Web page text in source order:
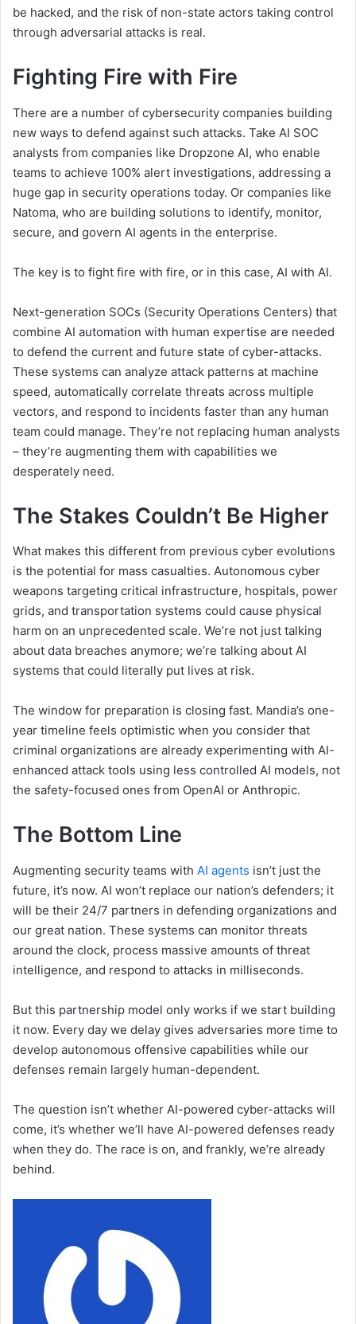
be hacked, and the risk of non-state actors taking control
through adversarial attacks is real.
Fighting Fire with Fire
There are a number of cybersecurity companies building
new ways to defend against such attacks. Take AI SOC
analysts from companies like Dropzone AI, who enable
teams to achieve 100% alert investigations, addressing a
huge gap in security operations today. Or companies like
Natoma, who are building solutions to identify, monitor,
secure, and govern AI agents in the enterprise.
The key is to fight fire with fire, or in this case, AI with AI.
Next-generation SOCs (Security Operations Centers) that
combine AI automation with human expertise are needed
to defend the current and future state of cyber-attacks.
These systems can analyze attack patterns at machine
speed, automatically correlate threats across multiple
vectors, and respond to incidents faster than any human
team could manage. They’re not replacing human analysts
– they’re augmenting them with capabilities we
desperately need.
The Stakes Couldn’t Be Higher
What makes this different from previous cyber evolutions
is the potential for mass casualties. Autonomous cyber
weapons targeting critical infrastructure, hospitals, power
grids, and transportation systems could cause physical
harm on an unprecedented scale. We’re not just talking
about data breaches anymore; we’re talking about AI
systems that could literally put lives at risk.
The window for preparation is closing fast. Mandia’s one-
year timeline feels optimistic when you consider that
criminal organizations are already experimenting with AI-
enhanced attack tools using less controlled AI models, not
the safety-focused ones from OpenAI or Anthropic.
The Bottom Line
Augmenting security teams with AI agents isn’t just the
future, it’s now. AI won’t replace our nation’s defenders; it
will be their 24/7 partners in defending organizations and
our great nation. These systems can monitor threats
around the clock, process massive amounts of threat
intelligence, and respond to attacks in milliseconds.
But this partnership model only works if we start building
it now. Every day we delay gives adversaries more time to
develop autonomous offensive capabilities while our
defenses remain largely human-dependent.
The question isn’t whether AI-powered cyber-attacks will
come, it’s whether we’ll have AI-powered defenses ready
when they do. The race is on, and frankly, we’re already
behind.